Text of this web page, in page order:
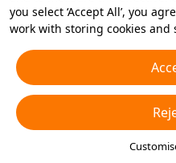
you select ‘Accept All’, you
work with storing cookies
essential cookies or choose
accept or disable by clicking
any time in your privacy
Cookies and Similar